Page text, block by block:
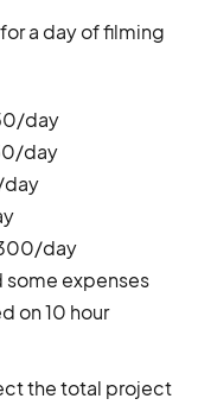
a day of filming
day
day
day
day
some expenses
on 10 hour
the total project